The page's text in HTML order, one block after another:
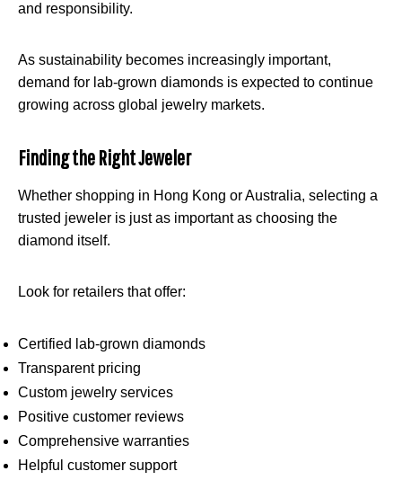
and responsibility.
As sustainability becomes increasingly important,
demand for lab-grown diamonds is expected to continue
growing across global jewelry markets.
Finding the Right Jeweler
Whether shopping in Hong Kong or Australia, selecting a
trusted jeweler is just as important as choosing the
diamond itself.
Look for retailers that offer:
Certified lab-grown diamonds
Transparent pricing
Custom jewelry services
Positive customer reviews
Comprehensive warranties
Helpful customer support